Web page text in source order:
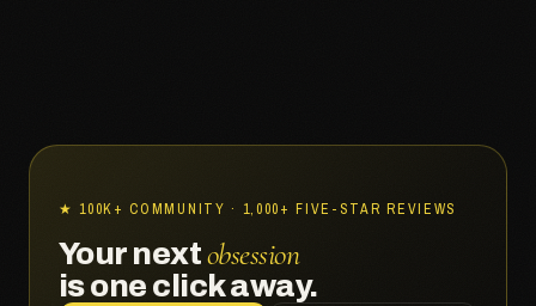
★ 100K+ COMMUNITY · 1,000+ FIVE-STAR REVIEWS
Your nextobsession
is one click away.